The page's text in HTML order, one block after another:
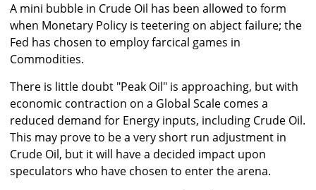
A mini bubble in Crude Oil has been allowed to form
when Monetary Policy is teetering on abject failure; the
Fed has chosen to employ farcical games in
Commodities.
There is little doubt "Peak Oil" is approaching, but with
economic contraction on a Global Scale comes a
reduced demand for Energy inputs, including Crude Oil.
This may prove to be a very short run adjustment in
Crude Oil, but it will have a decided impact upon
speculators who have chosen to enter the arena.